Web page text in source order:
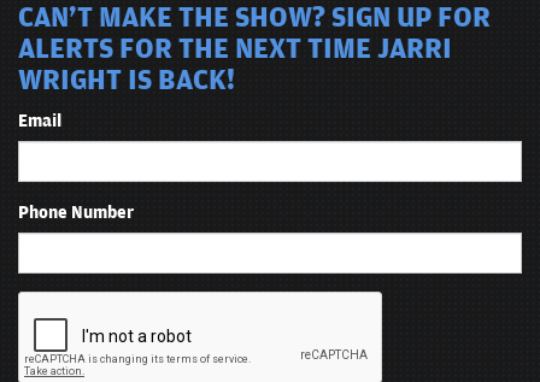
CAN'T MAKE THE SHOW? SIGN UP FOR
ALERTS FOR THE NEXT TIME JARRI
WRIGHT IS BACK!
Email
Phone Number